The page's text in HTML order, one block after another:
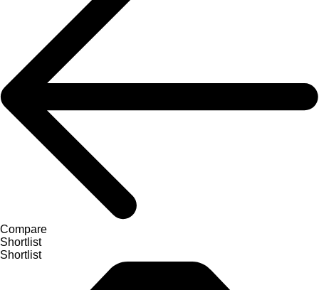
Compare
Shortlist
Shortlist